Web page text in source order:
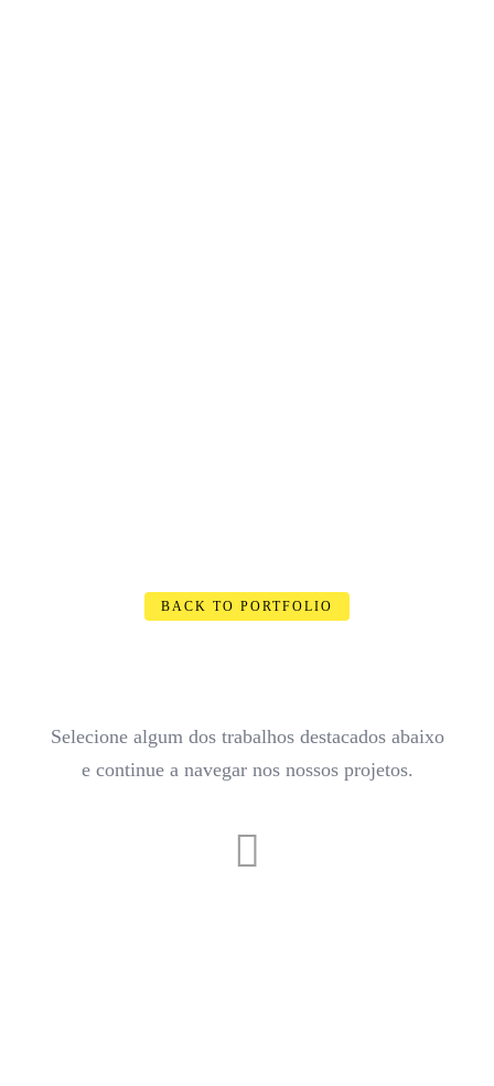
BACK TO PORTFOLIO
Selecione algum dos trabalhos destacados abaixo
e continue a navegar nos nossos projetos.